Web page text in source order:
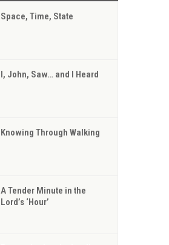
Space, Time, State
I, John, Saw… and I Heard
Knowing Through Walking
A Tender Minute in the
Lord’s ‘Hour’